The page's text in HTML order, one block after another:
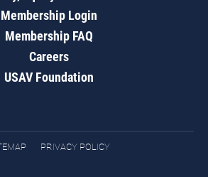
Membership Login
Membership FAQ
Careers
USAV Foundation
PRIVACY POLICY